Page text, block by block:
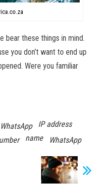
bear these things in mind.
you don’t want to end up
Were you familiar
IP address
name WhatsApp